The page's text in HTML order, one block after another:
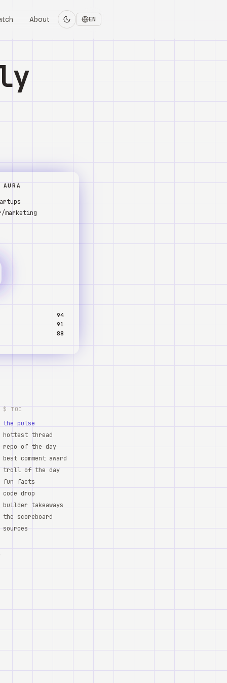
About EN
marketing
94
91
88
$ TOC
the pulse
hottest thread
repo of the day
best comment award
troll of the day
fun facts
code drop
builder takeaways
the scoreboard
sources